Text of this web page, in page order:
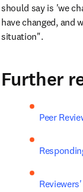
should say is 'we
have changed, and
situation".
Further
Peer